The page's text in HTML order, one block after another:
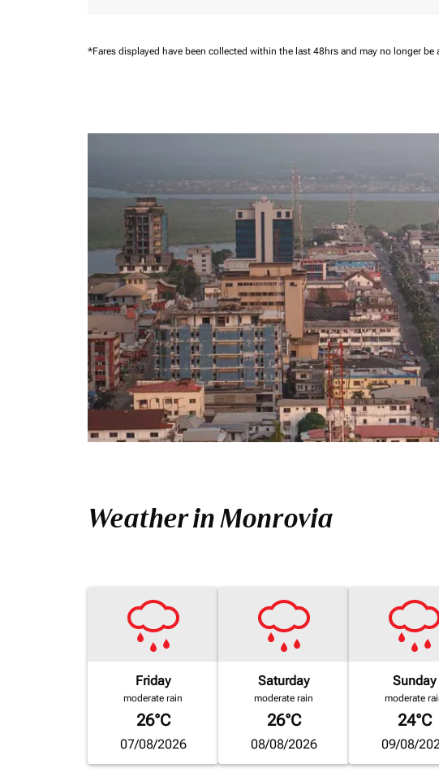
*Fares displayed have been collected within the last 48hrs and may no longer
Weather in Monrovia
Friday
moderate rain
26°C
07/08/2026
Saturday
moderate rain
26°C
08/08/2026
Sunday
moderate
24°C
09/08/